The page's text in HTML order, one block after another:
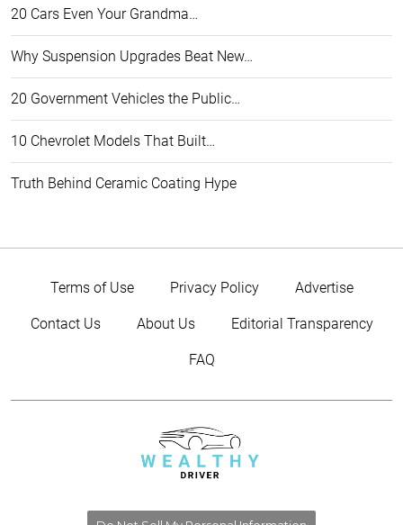
20 Cars Even Your Grandma…
Why Suspension Upgrades Beat New…
20 Government Vehicles the Public…
10 Chevrolet Models That Built…
Truth Behind Ceramic Coating Hype
Terms of Use Privacy Policy Advertise
Contact Us About Us Editorial Transparency
FAQ